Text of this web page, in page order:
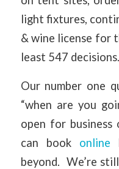
light fixtures,
& wine license for
least 547 decisions.
Our number one
“when are you
open for
can book online
beyond. We’re